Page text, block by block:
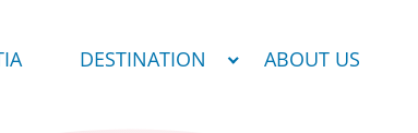
DESTINATION ABOUT US